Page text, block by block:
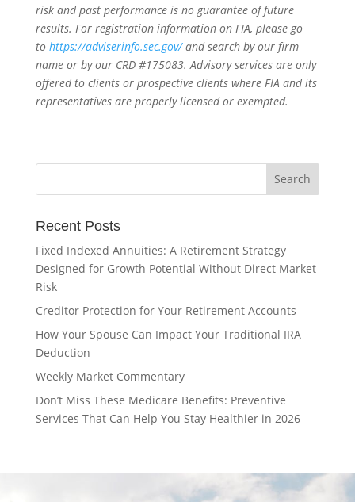
risk and past performance is no guarantee of future
results. For registration information on FIA, please go
to https://adviserinfo.sec.gov/and search by our firm
name or by our CRD #175083. Advisory services are only
offered to clients or prospective clients where FIA and its
representatives are properly licensed or exempted.
Recent Posts
Fixed Indexed Annuities: A Retirement Strategy
Designed for Growth Potential Without Direct Market
Risk
Creditor Protection for Your Retirement Accounts
How Your Spouse Can Impact Your Traditional IRA
Deduction
Weekly Market Commentary
Don’t Miss These Medicare Benefits: Preventive
Services That Can Help You Stay Healthier in 2026